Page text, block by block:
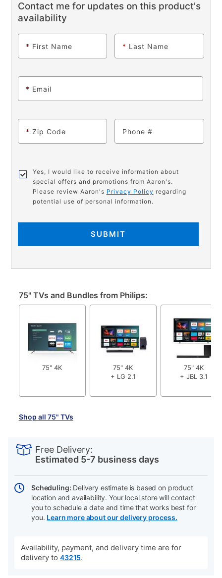
Contact me for updates on this product's
availability
* First Name * Last Name
* Email
* Zip Code Phone
Yes, I would like to receive information about
special offers and promotions from Aaron's.
Please review Aaron's Privacy Policy regarding
potential use of personal information.
SUBMIT
75" TVs and Bundles from Philips:
75" 4K
75" 4K
+ LG 2.1
75" 4K
+ JBL 3.1
Shop all 75" TVs
Actions
Free Delivery:
Estimated 5-7 business days
Scheduling: Delivery estimate is based on product
location and availability. Your local store will contact
you to schedule a date and time that works best for
you. Learn more about our delivery process.
Availability, payment, and delivery time are for
delivery to 43215.